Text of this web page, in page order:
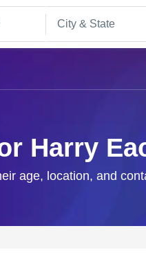
Harry
age, location, and